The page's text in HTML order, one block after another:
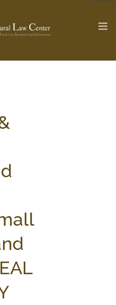
Update >
AG LAW GLOSSARY
GENERAL RESOURCES